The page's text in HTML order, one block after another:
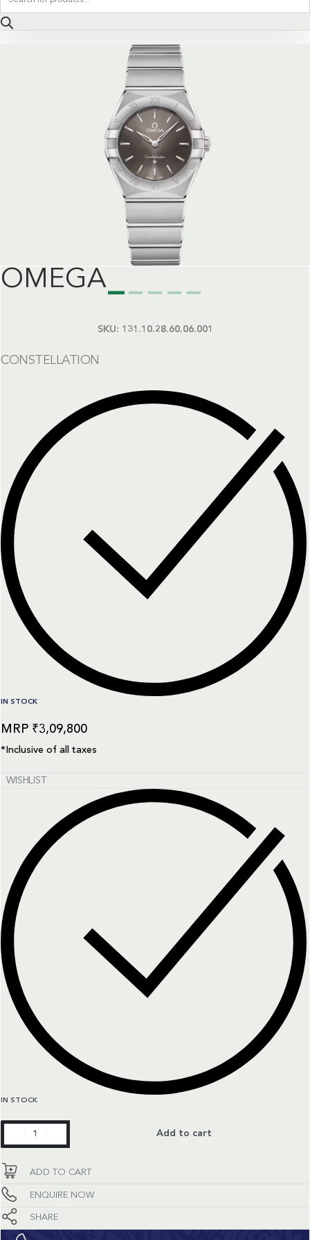
search
OMEGA
SKU: 131.10.28.60.06.001
CONSTELLATION
IN STOCK
₹3,09,800
*Inclusive of all taxes
WISHLIST
IN STOCK
Constellation
quantity
Add to cart
ADD TO CART
ENQUIRE NOW
SHARE